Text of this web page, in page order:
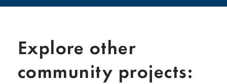
Explore other
community projects: